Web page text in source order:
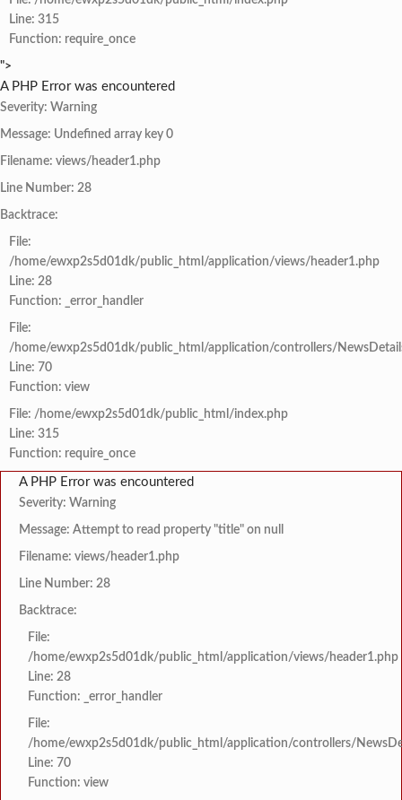
Line: 315
Function: require_once
">
A PHP Error was encountered
Severity: Warning
Message: Undefined array key 0
Filename: views/header1.php
Line Number: 28
Backtrace:
File:
/home/ewxp2s5d01dk/public_html/application/views/header1.php
Line: 28
Function: _error_handler
File:
/home/ewxp2s5d01dk/public_html/application/controllers/
Line: 70
Function: view
File: /home/ewxp2s5d01dk/public_html/index.php
Line: 315
Function: require_once
A PHP Error was encountered
Severity: Warning
Message: Attempt to read property "title" on null
Filename: views/header1.php
Line Number: 28
Backtrace:
File:
/home/ewxp2s5d01dk/public_html/application/views/header1.php
Line: 28
Function: _error_handler
File:
/home/ewxp2s5d01dk/public_html/application/controllers/
Line: 70
Function: view